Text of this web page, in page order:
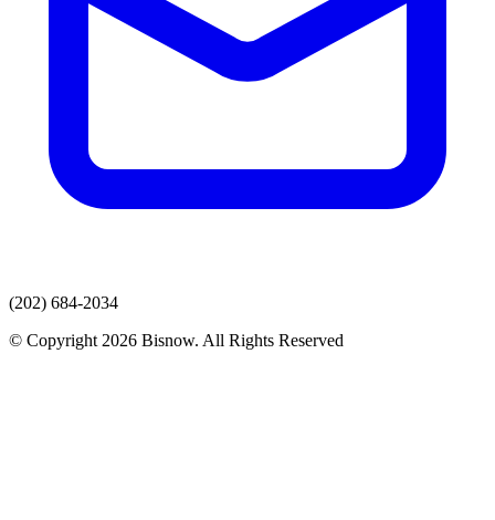
(202) 684-2034
© Copyright 2026 Bisnow. All Rights Reserved